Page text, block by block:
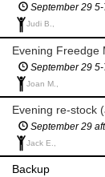
September 29
Judi B.,
Evening Freedge
September 29
Joan M.,
Evening re-stock
September 29
Jack E.,
Backup